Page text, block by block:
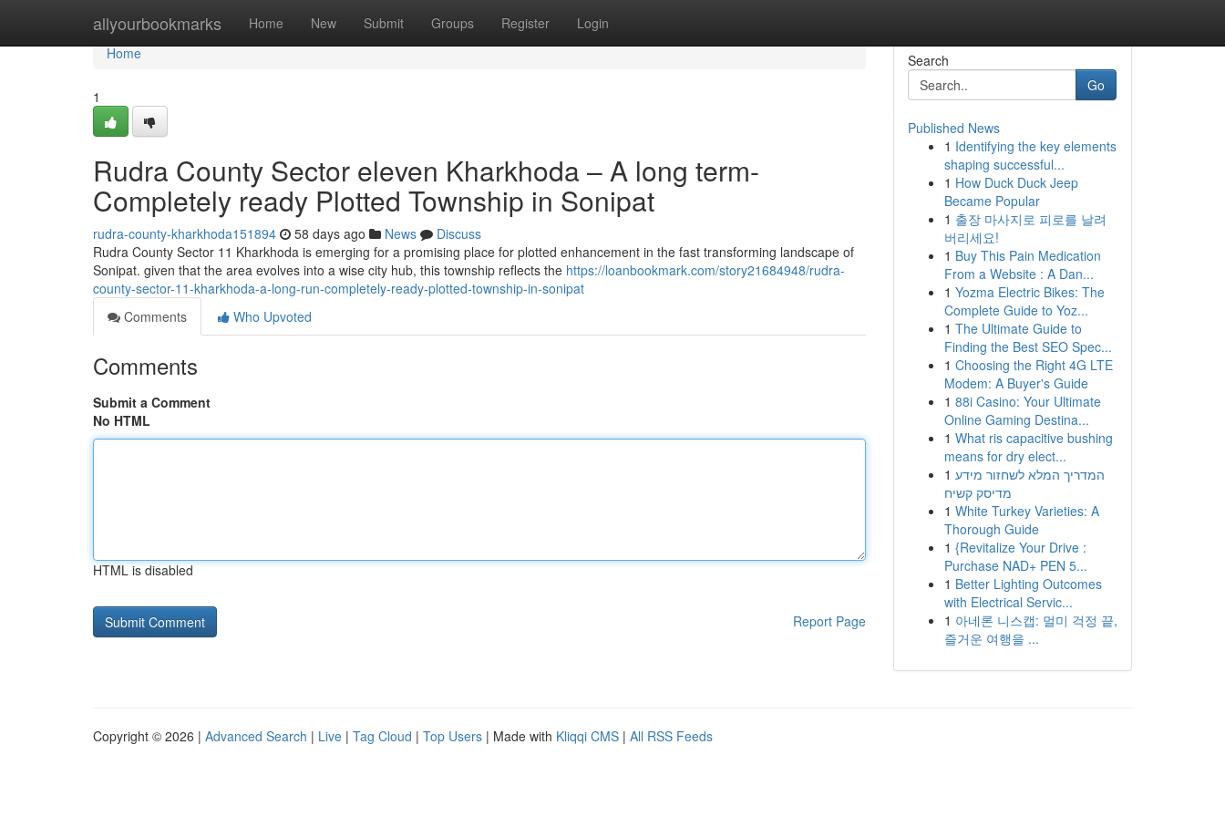
allyourbookmarks Home New Submit Groups Register Login
Home
Home
1
Rudra County Sector eleven Kharkhoda – A long term-
Completely ready Plotted Township in Sonipat
rudra-county-kharkhoda151894 58 days ago News
Discuss
Rudra County Sector 11 Kharkhoda is emerging for a promising place for plotted enhancement in the fast transforming landscape of
Sonipat. given that the area evolves into a wise city hub, this township reflects the https://loanbookmark.com/story21684948/rudra-
county-sector-11-kharkhoda-a-long-run-completely-ready-plotted-township-in-sonipat
Comments
Who Upvoted
Comments
Submit a Comment
No HTML
HTML is disabled
Report Page
Search
Go
Published News
1 Identifying the key elements
shaping successful...
1 How Duck Duck Jeep
Became Popular
1 출장 마사지로 피로를 날려
버리세요!
1 Buy This Pain Medication
From a Website : A Dan...
1 Yozma Electric Bikes: The
Complete Guide to Yoz...
1 The Ultimate Guide to
Finding the Best SEO Spec...
1 Choosing the Right 4G LTE
Modem: A Buyer's Guide
1 88i Casino: Your Ultimate
Online Gaming Destina...
1 What ris capacitive bushing
means for dry elect...
1 המדריך המלא לשחזור מידע
מדיסק קשיח
1 White Turkey Varieties: A
Thorough Guide
1 {Revitalize Your Drive :
Purchase NAD+ PEN 5...
1 Better Lighting Outcomes
with Electrical Servic...
1 아네론 니스캡: 멀미 걱정 끝,
즐거운 여행을 ...
Copyright © 2026 | Advanced Search | Live | Tag Cloud | Top Users | Made with Kliqqi CMS | All RSS Feeds